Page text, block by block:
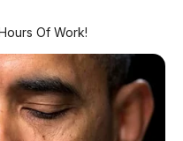
Of Work!